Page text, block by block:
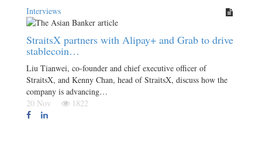
Interviews
StraitsX partners with Alipay+ and Grab to drive
stablecoin…
Liu Tianwei, co-founder and chief executive officer of
StraitsX, and Kenny Chan, head of StraitsX, discuss how the
company is advancing…
20 Nov
1822